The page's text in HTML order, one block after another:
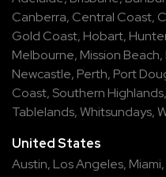
Canberra, Central Coast,
Gold Coast, Hobart,
Melbourne, Mission Beach,
Newcastle, Perth, Port
Coast, Southern Highlands,
Tablelands,Whitsundays,
United States
Austin, Los Angeles, Miami,